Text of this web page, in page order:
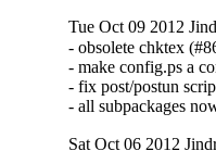
Tue Oct 09 2012
- obsolete chktex
- make config.ps a
- fix post/postun
- all subpackages
Sat Oct 06 2012